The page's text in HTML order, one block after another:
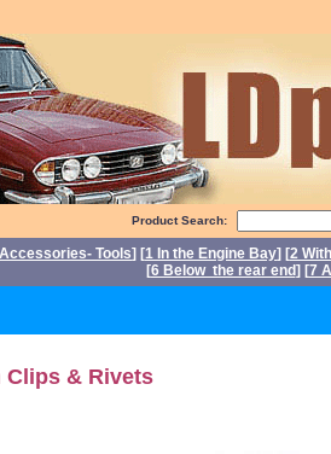
Product Search:
Tools] [1 In the Engine Bay] [2
[6 Below the rear end] [7
Clips & Rivets